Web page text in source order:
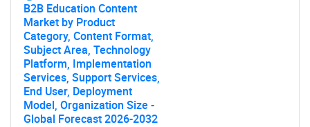
B2B Education Content
Market by Product
Category, Content Format,
Subject Area, Technology
Platform, Implementation
Services, Support Services,
End User, Deployment
Model, Organization Size -
Global Forecast 2026-2032